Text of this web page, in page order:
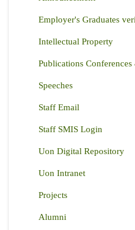
Employer's Graduates
Intellectual Property
Publications Conferences
Speeches
Staff Email
Staff SMIS Login
Uon Digital Repository
Uon Intranet
Projects
Alumni